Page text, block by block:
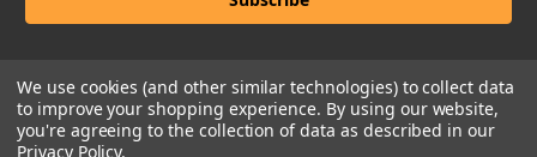
We use cookies (and other similar technologies) to collect data
to improve your shopping experience. By using our website,
you're agreeing to the collection of data as described in our
Privacy Policy.